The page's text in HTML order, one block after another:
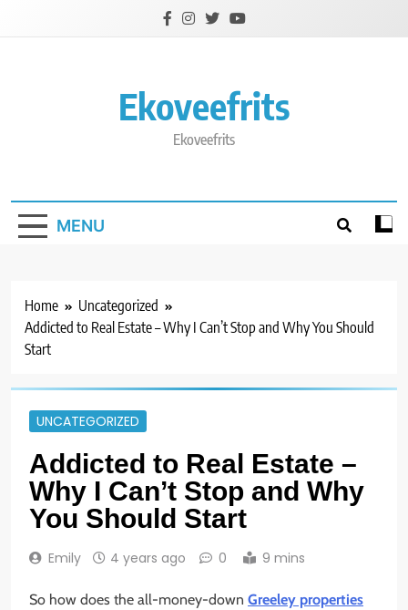
Ekoveefrits
Ekoveefrits
MENU
Home
Uncategorized
Addicted to Real Estate – Why I Can’t Stop and Why You Should
Start
UNCATEGORIZED
Addicted to Real Estate –
Why I Can’t Stop and Why
You Should Start
Emily 4 years ago 0 9 mins
So how does the all-money-down Greeley properties